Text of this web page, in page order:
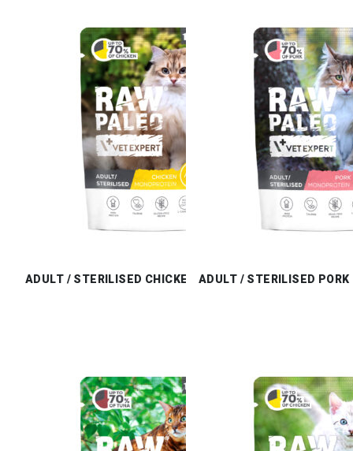
ADULT / STERILISED CHICKEN ADULT / STERILISED PORK